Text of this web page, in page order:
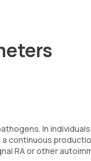
In
continuous
RA or other